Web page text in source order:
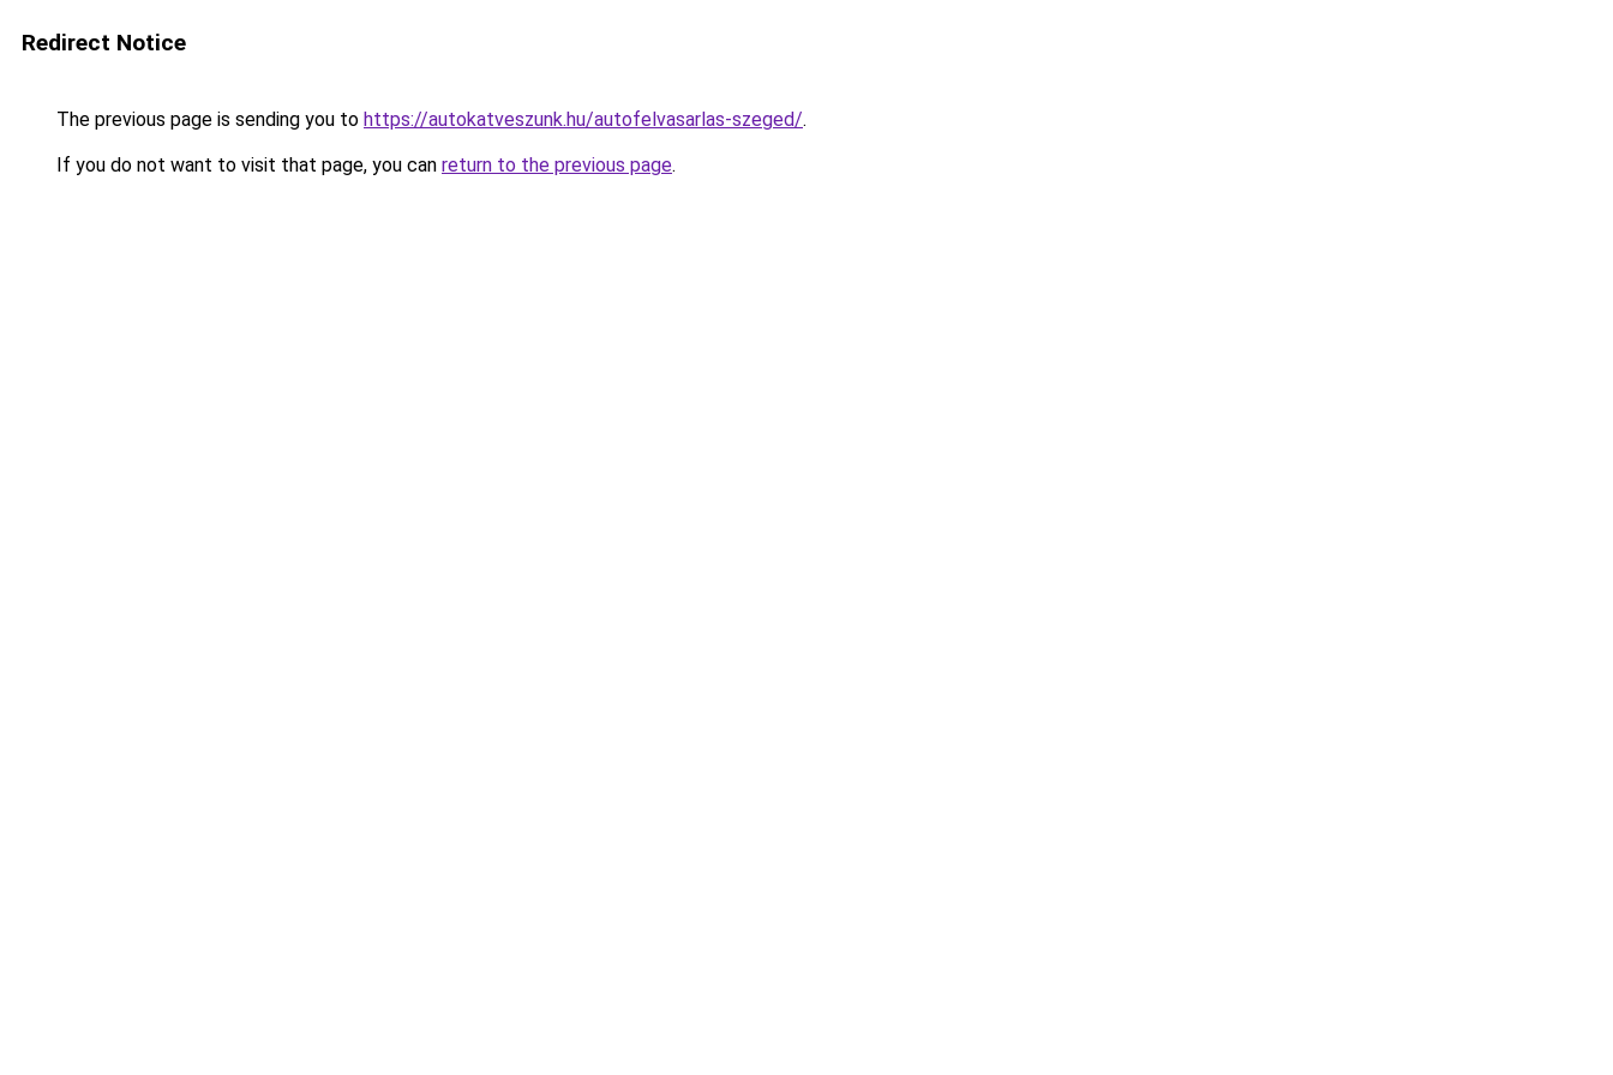
Redirect Notice
The previous page is sending you to https://autokatveszunk.hu/autofelvasarlas-szeged/.
If you do not want to visit that page, you can return to the previous page.